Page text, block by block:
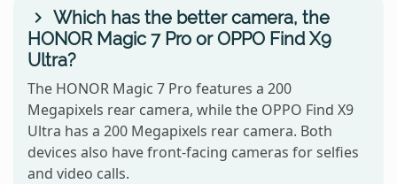
Which has the better camera, the
HONOR Magic 7 Pro or OPPO Find X9
Ultra?
The HONOR Magic 7 Pro features a 200
Megapixels rear camera, while the OPPO Find X9
Ultra has a 200 Megapixels rear camera. Both
devices also have front-facing cameras for selfies
and video calls.